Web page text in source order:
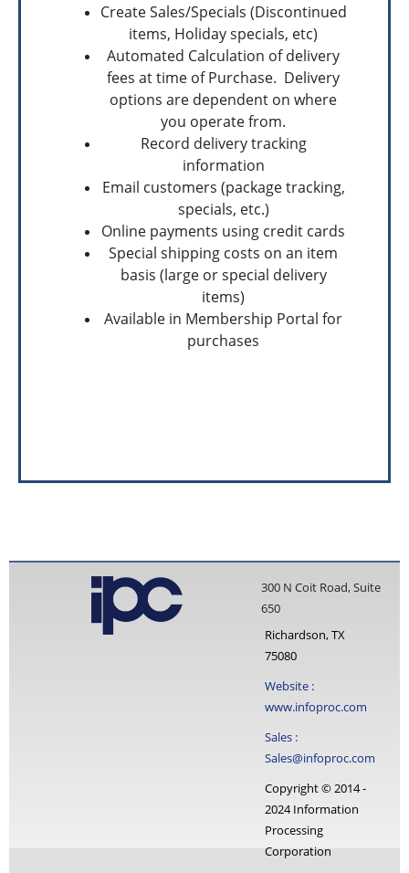
Create Sales/Specials (Discontinued
items, Holiday specials, etc)
Automated Calculation of delivery
fees at time of Purchase. Delivery
options are dependent on where
you operate from.
Record delivery tracking
information
Email customers (package tracking,
specials, etc.)
Online payments using credit cards
Special shipping costs on an item
basis (large or special delivery
items)
Available in Membership Portal for
purchases
300 N Coit Road, Suite
650
Richardson, TX
75080
Website :
www.infoproc.com
Sales :
Sales@infoproc.com
Copyright © 2014 -
2024 Information
Processing
Corporation